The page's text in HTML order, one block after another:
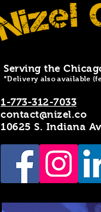
Serving the
*Delivery also available
1-773-312-7033
contact@nizel.co
10625 S. Indiana